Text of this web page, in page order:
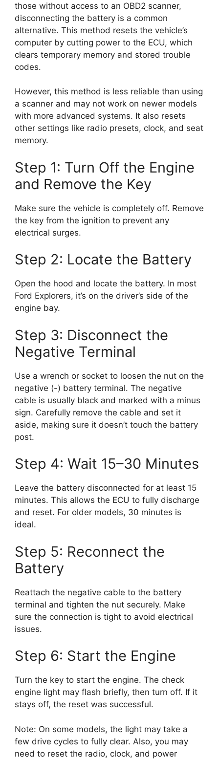
those without access to an OBD2 scanner,
disconnecting the battery is a common
alternative. This method resets the vehicle’s
computer by cutting power to the ECU, which
clears temporary memory and stored trouble
codes.
However, this method is less reliable than using
a scanner and may not work on newer models
with more advanced systems. It also resets
other settings like radio presets, clock, and seat
memory.
Step 1: Turn Off the Engine
and Remove the Key
Make sure the vehicle is completely off. Remove
the key from the ignition to prevent any
electrical surges.
Step 2: Locate the Battery
Open the hood and locate the battery. In most
Ford Explorers, it’s on the driver’s side of the
engine bay.
Step 3: Disconnect the
Negative Terminal
Use a wrench or socket to loosen the nut on the
negative (-) battery terminal. The negative
cable is usually black and marked with a minus
sign. Carefully remove the cable and set it
aside, making sure it doesn’t touch the battery
post.
Step 4: Wait 15–30 Minutes
Leave the battery disconnected for at least 15
minutes. This allows the ECU to fully discharge
and reset. For older models, 30 minutes is
ideal.
Step 5: Reconnect the
Battery
Reattach the negative cable to the battery
terminal and tighten the nut securely. Make
sure the connection is tight to avoid electrical
issues.
Step 6: Start the Engine
Turn the key to start the engine. The check
engine light may flash briefly, then turn off. If it
stays off, the reset was successful.
Note: On some models, the light may take a
few drive cycles to fully clear. Also, you may
need to reset the radio, clock, and power